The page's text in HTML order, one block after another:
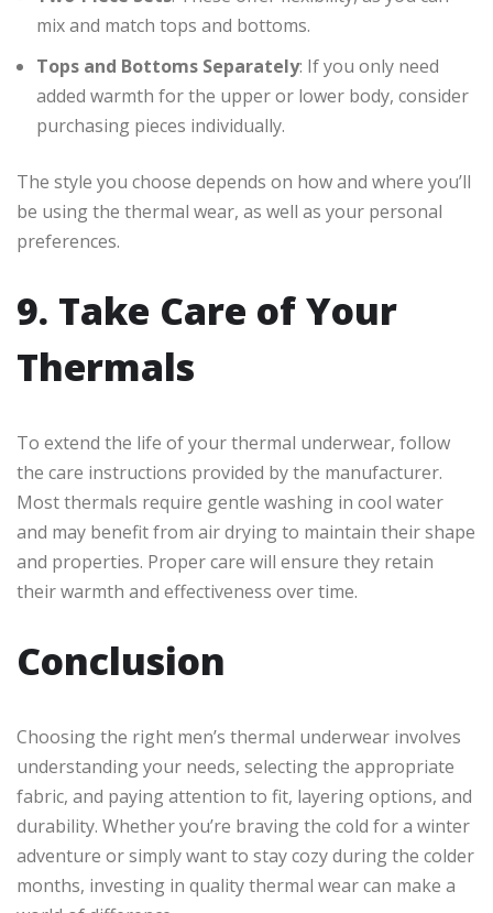
mix and match tops and bottoms.
Tops and Bottoms Separately: If you only need
added warmth for the upper or lower body, consider
purchasing pieces individually.
The style you choose depends on how and where you’ll
be using the thermal wear, as well as your personal
preferences.
9. Take Care of Your
Thermals
To extend the life of your thermal underwear, follow
the care instructions provided by the manufacturer.
Most thermals require gentle washing in cool water
and may benefit from air drying to maintain their shape
and properties. Proper care will ensure they retain
their warmth and effectiveness over time.
Conclusion
Choosing the right men’s thermal underwear involves
understanding your needs, selecting the appropriate
fabric, and paying attention to fit, layering options, and
durability. Whether you’re braving the cold for a winter
adventure or simply want to stay cozy during the colder
months, investing in quality thermal wear can make a